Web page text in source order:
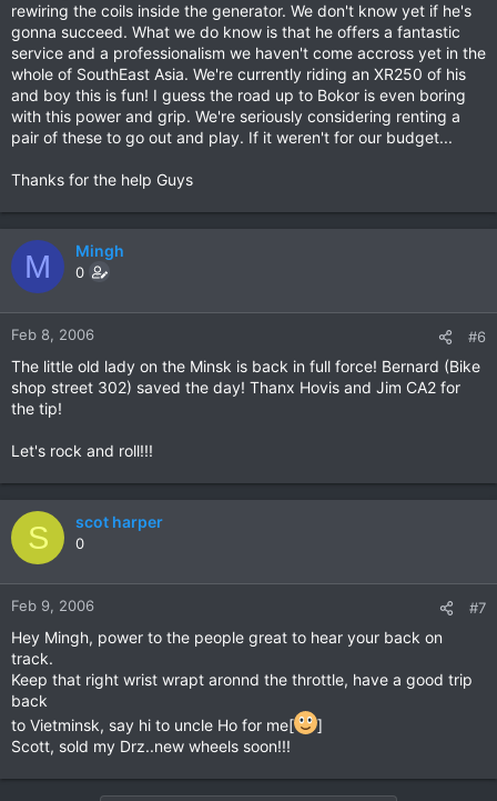
rewiring the coils inside the generator. We don't know yet if he's
gonna succeed. What we do know is that he offers a fantastic
service and a professionalism we haven't come accross yet in the
whole of SouthEast Asia. We're currently riding an XR250 of his
and boy this is fun! I guess the road up to Bokor is even boring
with this power and grip. We're seriously considering renting a
pair of these to go out and play. If it weren't for our budget...
Thanks for the help Guys
M Mingh
0
Feb 8, 2006 #6
The little old lady on the Minsk is back in full force! Bernard (Bike
shop street 302) saved the day! Thanx Hovis and Jim CA2 for
the tip!
Let's rock and roll!!!
S scot harper
0
Feb 9, 2006 #7
Hey Mingh, power to the people great to hear your back on
track.
Keep that right wrist wrapt aronnd the throttle, have a good trip
back
to Vietminsk, say hi to uncle Ho for me[
]
Scott, sold my Drz..new wheels soon!!!